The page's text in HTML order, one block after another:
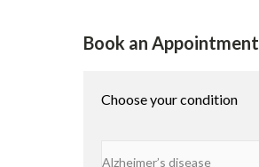
Book an Appointment
Choose your condition